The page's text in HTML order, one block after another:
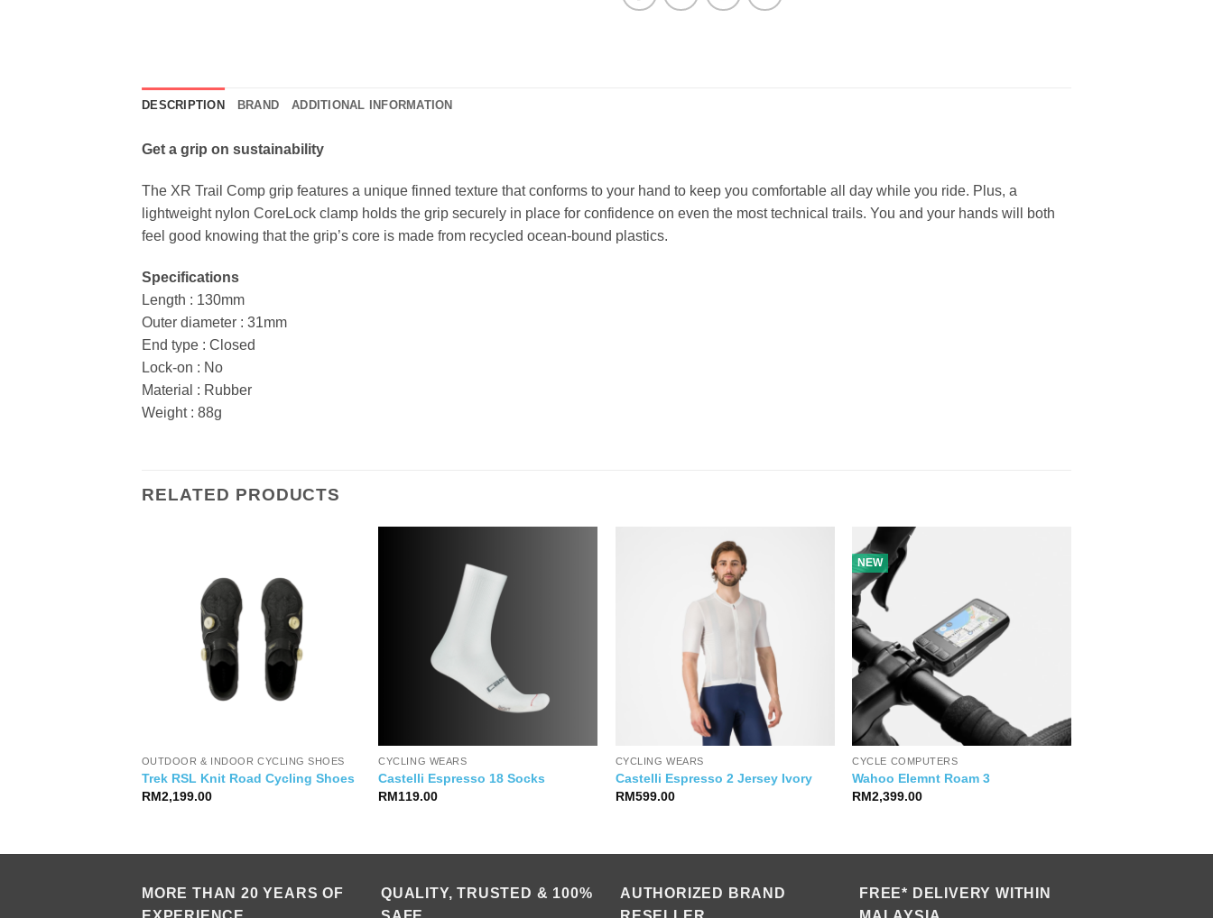
DESCRIPTION BRAND ADDITIONAL INFORMATION
Get a grip on sustainability
The XR Trail Comp grip features a unique finned texture that conforms to your hand to keep you comfortable all day while you ride. Plus, a
lightweight nylon CoreLock clamp holds the grip securely in place for confidence on even the most technical trails. You and your hands will both
feel good knowing that the grip’s core is made from recycled ocean-bound plastics.
Specifications
Length : 130mm
Outer diameter : 31mm
End type : Closed
Lock-on : No
Material : Rubber
Weight : 88g
RELATED PRODUCTS
OUTDOOR & INDOOR CYCLING SHOES
Trek RSL Knit Road Cycling Shoes
RM2,199.00
CYCLING WEARS
Castelli Espresso 18 Socks
RM119.00
CYCLING WEARS
Castelli Espresso 2 Jersey Ivory
RM599.00
NEW
CYCLE COMPUTERS
Wahoo Elemnt Roam 3
RM2,399.00
MORE THAN 20 YEARS OF
QUALITY, TRUSTED & 100%
AUTHORIZED BRAND
FREE* DELIVERY WITHIN